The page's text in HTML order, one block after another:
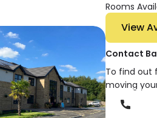
Rooms
Contact
To find out
moving
Phone